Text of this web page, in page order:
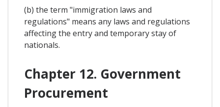
(b) the term "immigration laws and
regulations" means any laws and regulations
affecting the entry and temporary stay of
nationals.
Chapter 12. Government
Procurement